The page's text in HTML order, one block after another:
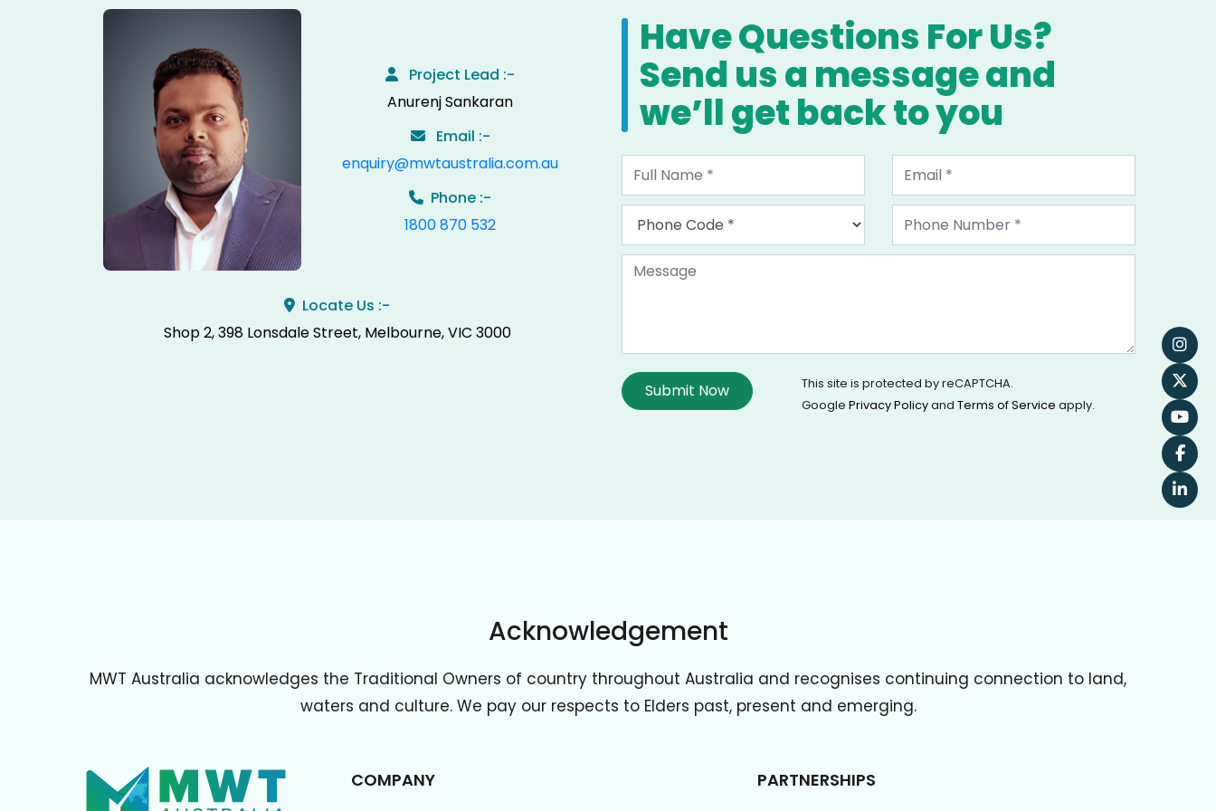
Project Lead :-
Anurenj Sankaran
Email :-
enquiry@mwtaustralia.com.au
Phone :-
1800 870 532
Locate Us :-
Shop 2, 398 Lonsdale Street, Melbourne, VIC 3000
Have Questions For Us?
Send us a message and
we’ll get back to you
This site is protected by reCAPTCHA.
GooglePrivacy PolicyandTerms of Service apply.
Acknowledgement
MWT Australia acknowledges the Traditional Owners of country throughout Australia and recognises continuing connection to land,
waters and culture. We pay our respects to Elders past, present and emerging.
COMPANY PARTNERSHIPS